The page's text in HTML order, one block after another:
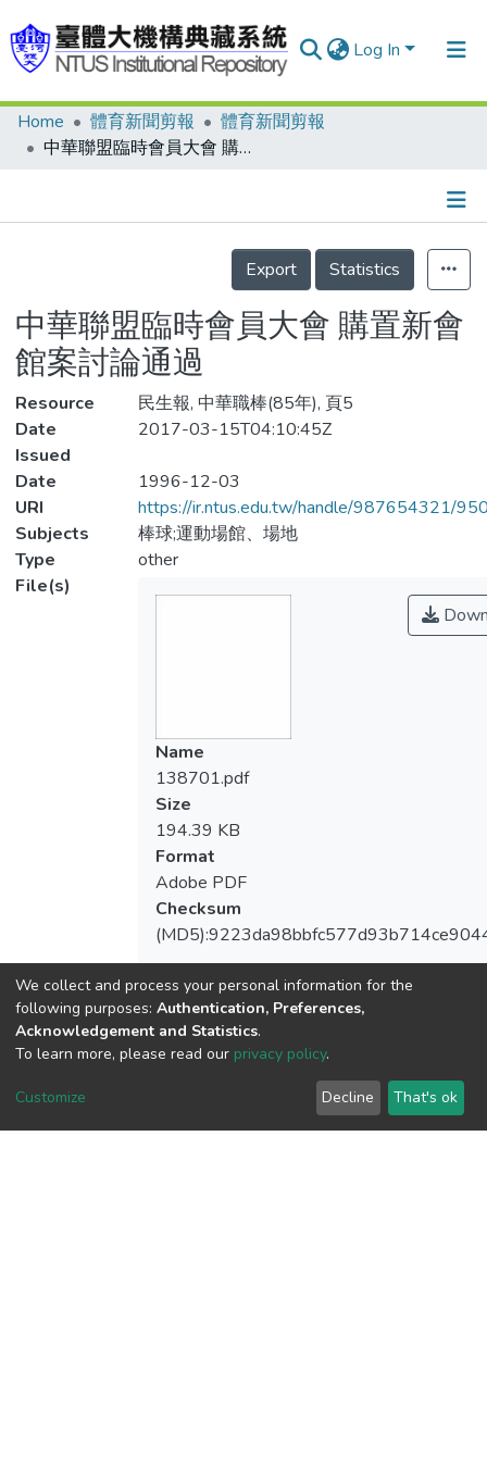
Log In
Communities & Collections
Statistics
Home 體育新聞剪報
體育新聞剪報
中華聯盟臨時會員大會 購置新會館案討論通過
Details
Export
Statistics
中華聯盟臨時會員大會 購置新會
館案討論通過
Resource
民生報, 中華職棒(85年), 頁5
Date
Issued
2017-03-15T04:10:45Z
Date
1996-12-03
URI
https://ir.ntus.edu.tw/handle/987654321/
Subjects
棒球;運動場館、場地
Type
other
File(s)
Name
138701.pdf
Size
194.39 KB
Format
Adobe PDF
Checksum
View metrics
We collect and process your personal information for the
following purposes: Authentication, Preferences,
Acknowledgement and Statistics.
To learn more, please read our privacy policy.
Customize Decline That's ok